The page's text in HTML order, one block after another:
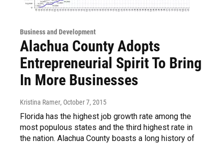
Business and Development
Alachua County Adopts
Entrepreneurial Spirit To Bring
In More Businesses
Kristina Ramer, October 7, 2015
Florida has the highest job growth rate among the
most populous states and the third highest rate in
the nation. Alachua County boasts a long history of